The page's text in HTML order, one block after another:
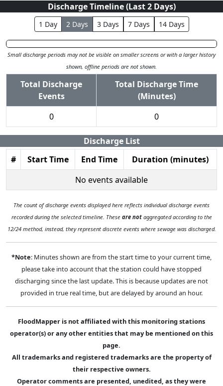
Discharge Timeline (Last2Days)
1 Day 2 Days 3Days 7Days 14Days
Small discharge periods may not be visible on smaller screens or with a larger history
shown, offline periods are not shown.
Total Discharge
Events
Total Discharge Time
(Minutes)
0
0
Discharge List
#
Start Time End Time
Duration (minutes)
No events available
The count of discharge events displayed here reflects individual discharge events
recorded during the selected timeline. These are notaggregated according to the
12/24 method, instead, they represent discrete events where sewage was discharged.
*Note: Minutes shown are from the start time to your current time,
please take into account that the station could have stopped
discharging since the last update. This is because updates are not
provided in true real time, but are delayed by around an hour.
FloodMapper is not affiliated with this monitoring stations
operator(s) or any other entities that may be mentioned on this
page.
All trademarks and registered trademarks are the property of
their respective owners.
Operator comments are presented, unedited, as they were